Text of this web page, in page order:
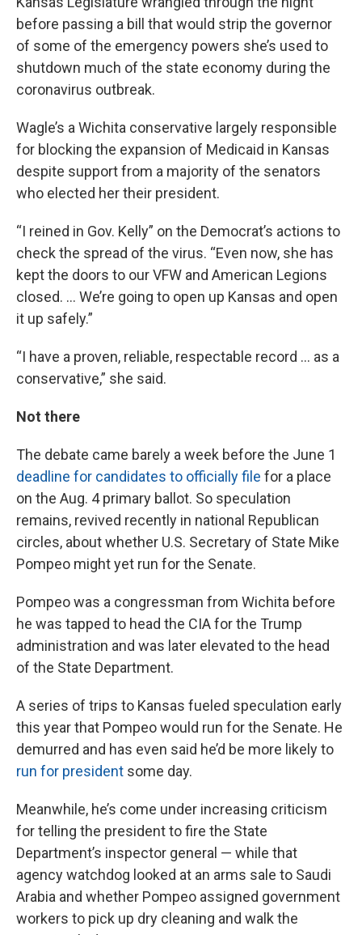
before passing a bill that would strip the governor
of some of the emergency powers she’s used to
shutdown much of the state economy during the
coronavirus outbreak.
Wagle’s a Wichita conservative largely responsible
for blocking the expansion of Medicaid in Kansas
despite support from a majority of the senators
who elected her their president.
“I reined in Gov. Kelly” on the Democrat’s actions to
check the spread of the virus. “Even now, she has
kept the doors to our VFW and American Legions
closed. … We’re going to open up Kansas and open
it up safely.”
“I have a proven, reliable, respectable record … as a
conservative,” she said.
Not there
The debate came barely a week before the June 1
deadline for candidates to officially file for a place
on the Aug. 4 primary ballot. So speculation
remains, revived recently in national Republican
circles, about whether U.S. Secretary of State Mike
Pompeo might yet run for the Senate.
Pompeo was a congressman from Wichita before
he was tapped to head the CIA for the Trump
administration and was later elevated to the head
of the State Department.
A series of trips to Kansas fueled speculation early
this year that Pompeo would run for the Senate. He
demurred and has even said he’d be more likely to
run for president some day.
Meanwhile, he’s come under increasing criticism
for telling the president to fire the State
Department’s inspector general — while that
agency watchdog looked at an arms sale to Saudi
Arabia and whether Pompeo assigned government
workers to pick up dry cleaning and walk the